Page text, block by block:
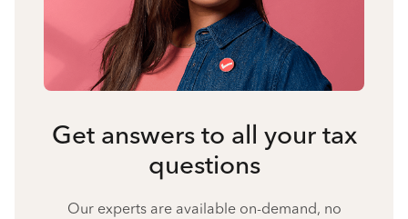
Get answers to all your tax
questions
Our experts are available on-demand, no